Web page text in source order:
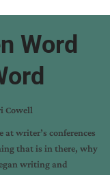
Word
Cowell
at writer’s conferences
that is in there, why
writing and